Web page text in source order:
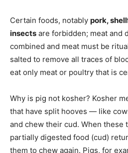
Certain foods, notably pork,
insects are forbidden; meat and
combined and meat must be
salted to remove all traces of
eat only meat or poultry that is
Why is pig not kosher? Kosher
that have split hooves — like
and chew their cud. When these
partially digested food (cud)
them to chew again. Pigs, for